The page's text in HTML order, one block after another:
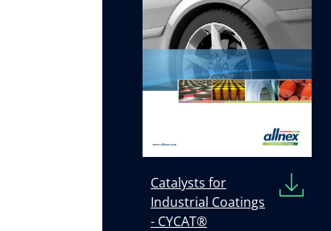
Catalysts for
Industrial Coatings
- CYCAT®